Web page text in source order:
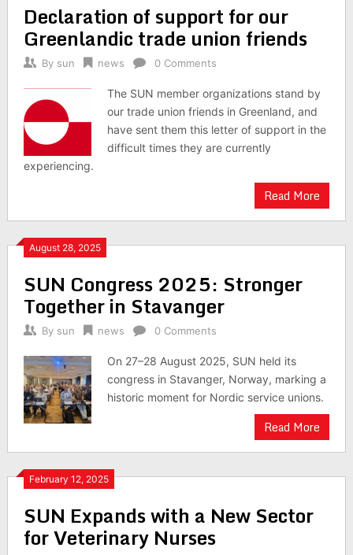
Declaration of support for our
Greenlandic trade union friends
By sun news 0 Comments
The SUN member organizations stand by
our trade union friends in Greenland, and
have sent them this letter of support in the
difficult times they are currently
experiencing.
Read More
August 28, 2025
SUN Congress 2025: Stronger
Together in Stavanger
By sun news 0 Comments
On 27–28 August 2025, SUN held its
congress in Stavanger, Norway, marking a
historic moment for Nordic service unions.
Read More
February 12, 2025
SUN Expands with a New Sector
for Veterinary Nurses